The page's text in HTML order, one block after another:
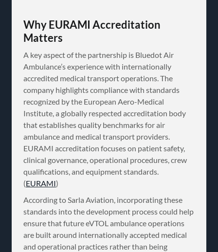
Why EURAMI Accreditation
Matters
A key aspect of the partnership is Bluedot Air
Ambulance’s experience with internationally
accredited medical transport operations. The
company highlights compliance with standards
recognized by the European Aero-Medical
Institute, a globally respected accreditation body
that establishes quality benchmarks for air
ambulance and medical transport providers.
EURAMI accreditation focuses on patient safety,
clinical governance, operational procedures, crew
qualifications, and equipment standards.
(EURAMI)
According to Sarla Aviation, incorporating these
standards into the development process could help
ensure that future eVTOL ambulance operations
are built around internationally accepted medical
and operational practices rather than being